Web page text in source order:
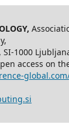
SI-1000
access on